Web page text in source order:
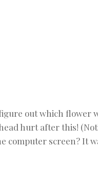
out which flower
hurt after this!
computer screen? It